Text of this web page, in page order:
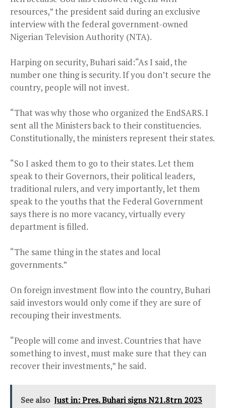
resources,” the president said during an exclusive
interview with the federal government-owned
Nigerian Television Authority (NTA).
Harping on security, Buhari said:“As I said, the
number one thing is security. If you don’t secure the
country, people will not invest.
“That was why those who organized the EndSARS. I
sent all the Ministers back to their constituencies.
Constitutionally, the ministers represent their states.
“So I asked them to go to their states. Let them
speak to their Governors, their political leaders,
traditional rulers, and very importantly, let them
speak to the youths that the Federal Government
says there is no more vacancy, virtually every
department is filled.
“The same thing in the states and local
governments.”
On foreign investment flow into the country, Buhari
said investors would only come if they are sure of
recouping their investments.
“People will come and invest. Countries that have
something to invest, must make sure that they can
recover their investments,” he said.
See also Just in: Pres. Buhari signs N21.8trn 2023